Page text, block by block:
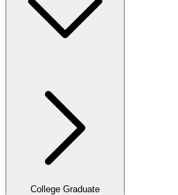
College Graduate